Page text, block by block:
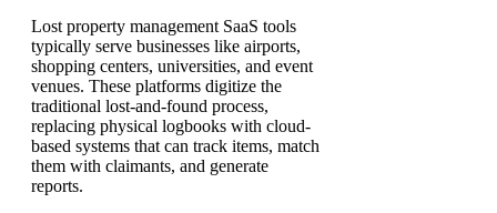
Lost property management SaaS tools
typically serve businesses like airports,
shopping centers, universities, and event
venues. These platforms digitize the
traditional lost-and-found process,
replacing physical logbooks with cloud-
based systems that can track items, match
them with claimants, and generate
reports.